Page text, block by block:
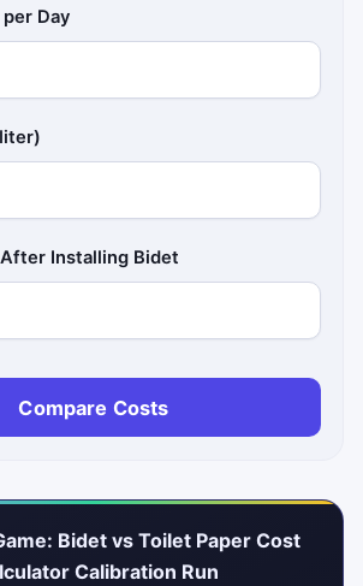
Day
Installing Bidet
Compare Costs
Bidet vs Toilet Paper Cost
Calibration Run